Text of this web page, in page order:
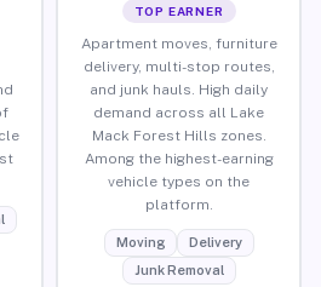
TOP EARNER
Apartment moves, furniture
delivery, multi-stop routes,
and junk hauls. High daily
demand across all Lake
Mack Forest Hills zones.
Among the highest-earning
vehicle types on the
platform.
Moving
Delivery
Junk Removal